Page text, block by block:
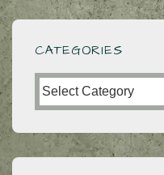
CATEGORIES
Categories